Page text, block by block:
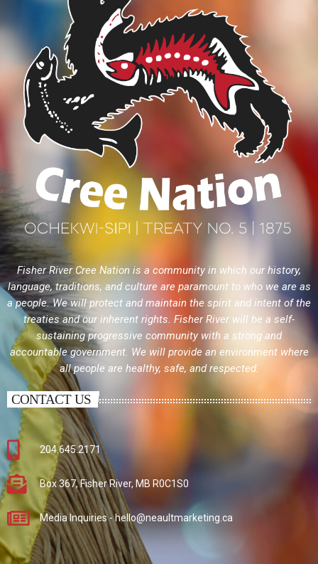
Fisher River Cree Nation is a community in which our history,
language, traditions, and culture are paramount to who we are as
a people. We will protect and maintain the spirit and intent of the
treaties and our inherent rights. Fisher River will be a self-
sustaining progressive community with a strong and
accountable government. We will provide an environment where
all people are healthy, safe, and respected.
CONTACT US
204.645.2171
Box 367, Fisher River, MB R0C1S0
Media Inquiries - hello@neaultmarketing.ca